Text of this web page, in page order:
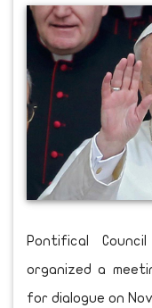
Pontifical
organized a
for dialogue on